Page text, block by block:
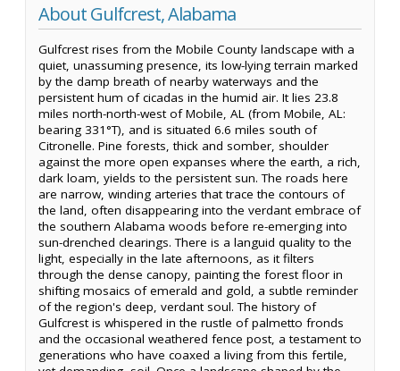
About Gulfcrest, Alabama
Gulfcrest rises from the Mobile County landscape with a
quiet, unassuming presence, its low-lying terrain marked
by the damp breath of nearby waterways and the
persistent hum of cicadas in the humid air. It lies 23.8
miles north-north-west of Mobile, AL (from Mobile, AL:
bearing 331°T), and is situated 6.6 miles south of
Citronelle. Pine forests, thick and somber, shoulder
against the more open expanses where the earth, a rich,
dark loam, yields to the persistent sun. The roads here
are narrow, winding arteries that trace the contours of
the land, often disappearing into the verdant embrace of
the southern Alabama woods before re-emerging into
sun-drenched clearings. There is a languid quality to the
light, especially in the late afternoons, as it filters
through the dense canopy, painting the forest floor in
shifting mosaics of emerald and gold, a subtle reminder
of the region's deep, verdant soul. The history of
Gulfcrest is whispered in the rustle of palmetto fronds
and the occasional weathered fence post, a testament to
generations who have coaxed a living from this fertile,